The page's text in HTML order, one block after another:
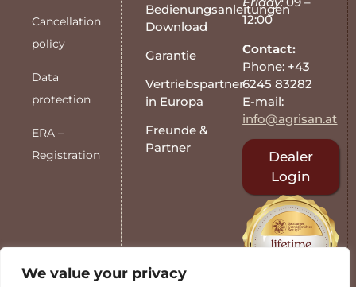
We value your privacy
Cancellation
policy
Data
protection
ERA –
Registration
Bedienungsanleitungen
Download
Garantie
Vertriebspartner
in Europa
Freunde &
Partner
12:00
Contact:
Phone: +43
6245 83282
E-mail:
info@agrisan.at
Dealer
Login